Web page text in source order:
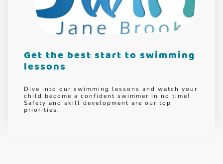
Get the best start to swimming
lessons
Dive into our swimming lessons and watch your
child become a confident swimmer in no time!
Safety and skill development are our top
priorities.